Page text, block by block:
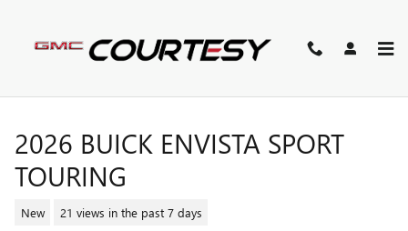
2026 BUICK ENVISTA SPORT
TOURING
New 21 views in the past 7 days